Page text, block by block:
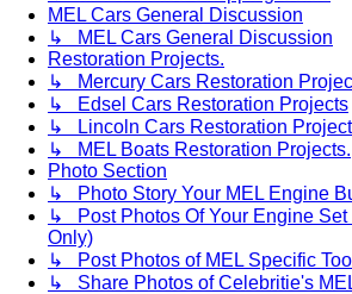
MEL Cars General Discussion
↳ MEL Cars General Discussion
Restoration Projects.
↳ Mercury Cars Restoration
↳ Edsel Cars Restoration Projects
↳ Lincoln Cars Restoration
↳ MEL Boats Restoration Projects.
Photo Section
↳ Photo Story Your MEL Engine
↳ Post Photos Of Your Engine Set
Only)
↳ Post Photos of MEL Specific
↳ Share Photos of Celebritie's